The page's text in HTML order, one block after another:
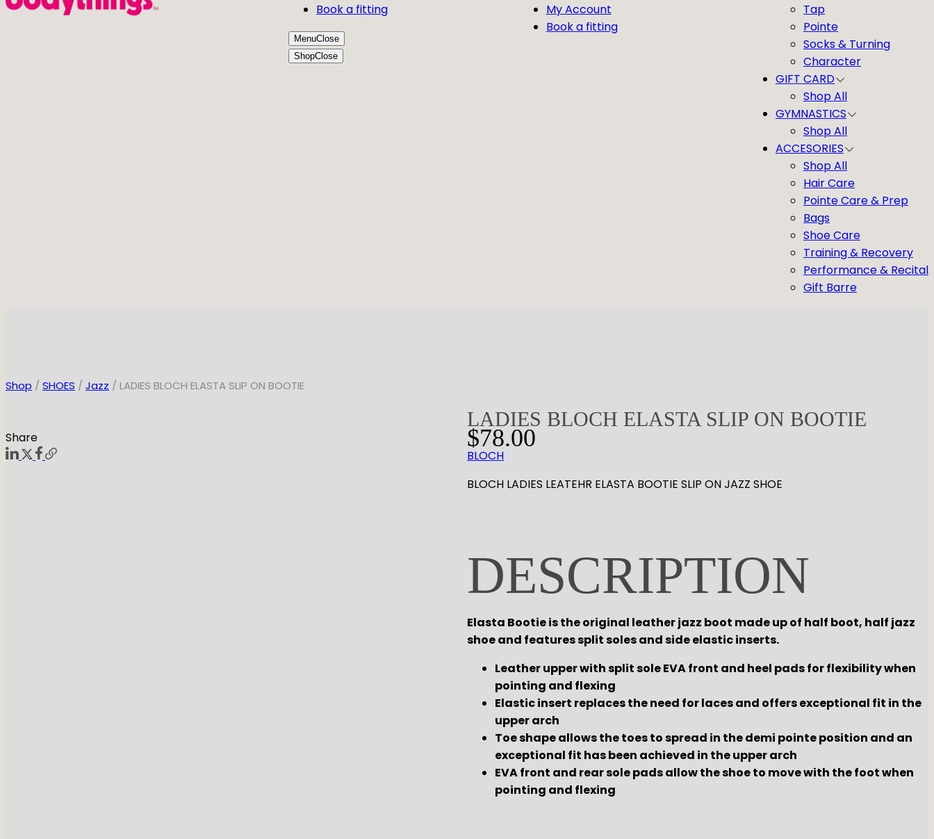
Book a fitting
MenuClose
ShopClose
My Account
Book a fitting
Tap
Pointe
Socks & Turning
Character
GIFT CARD
Shop All
GYMNASTICS
Shop All
ACCESORIES
Shop All
Hair Care
Pointe Care & Prep
Bags
Shoe Care
Training & Recovery
Performance & Recital
Gift Barre
Shop / SHOES / Jazz / LADIES BLOCH ELASTA SLIP ON BOOTIE
Share
LADIES BLOCH ELASTA SLIP ON BOOTIE
$78.00
BLOCH
BLOCH LADIES LEATEHR ELASTA BOOTIE SLIP ON JAZZ SHOE
DESCRIPTION
Elasta Bootie is the original leather jazz boot made up of half boot, half jazz
shoe and features split soles and side elastic inserts.
Leather upper with split sole EVA front and heel pads for flexibility when
pointing and flexing
Elastic insert replaces the need for laces and offers exceptional fit in the
upper arch
Toe shape allows the toes to spread in the demi pointe position and an
exceptional fit has been achieved in the upper arch
EVA front and rear sole pads allow the shoe to move with the foot when
pointing and flexing